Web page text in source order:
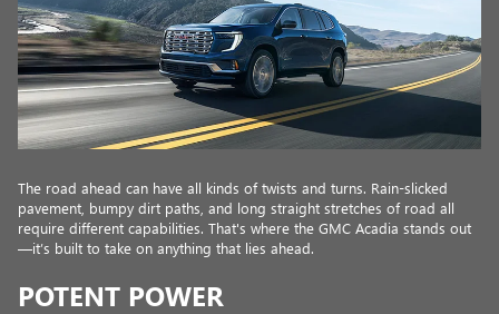
The road ahead can have all kinds of twists and turns. Rain-slicked
pavement, bumpy dirt paths, and long straight stretches of road all
require different capabilities. That's where the GMC Acadia stands out
—it’s built to take on anything that lies ahead.
POTENT POWER